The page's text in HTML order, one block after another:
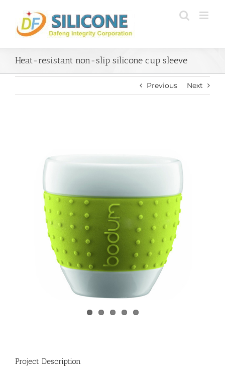
content
Heat-resistant non-slip silicone cup sleeve
Previous Next
Project Description